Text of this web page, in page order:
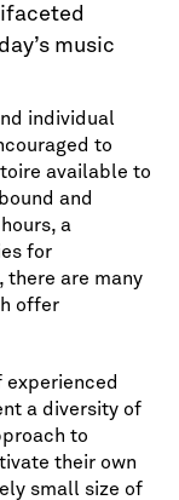
music
individual
to
available to
and
a
for
there are many
offer
experienced
a diversity of
to
their own
small size of